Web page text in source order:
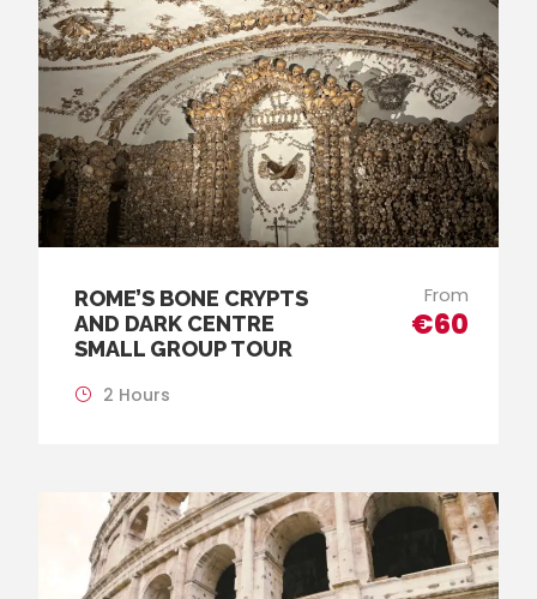
ROME’S BONE CRYPTS
AND DARK CENTRE
SMALL GROUP TOUR
From
€60
2 Hours